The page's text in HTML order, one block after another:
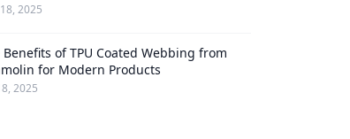
2025
Benefits of TPU Coated Webbing from
for Modern Products
2025